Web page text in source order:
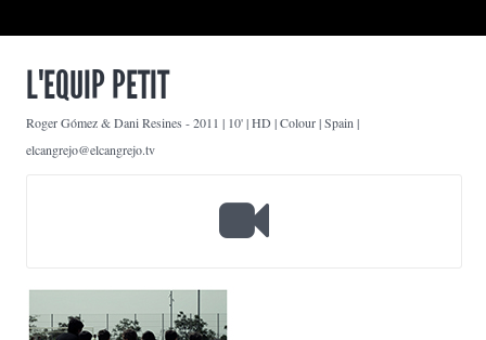
L'EQUIP PETIT
Roger Gómez & Dani Resines -2011 | 10' | HD | Colour | Spain |
elcangrejo@elcangrejo.tv